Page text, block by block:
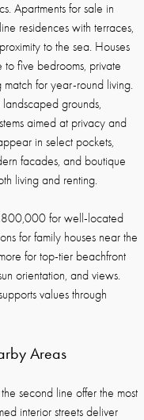
Apartments for sale in
residences with terraces,
to the sea. Houses
five bedrooms, private
match for year-round living.
grounds,
aimed at privacy and
in select pockets,
facades, and boutique
living and renting.
for well-located
for family houses near the
for top-tier beachfront
orientation, and views.
values through
Areas
second line offer the most
interior streets deliver